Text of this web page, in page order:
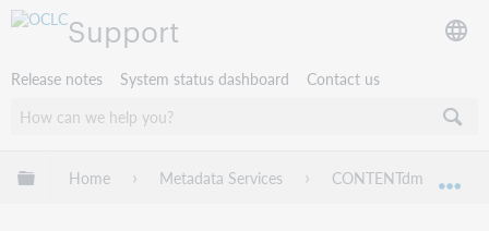
Support
Release notes System status dashboard Contact us
Expand/collapse global hierarchy
Home Metadata Services CONTENTdm